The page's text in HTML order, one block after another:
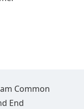
Common
End